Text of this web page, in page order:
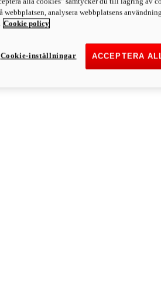
More
webbplatsen, analysera webbplatsens
Cookie policy
ACCEPTERA
Cookie-inställningar